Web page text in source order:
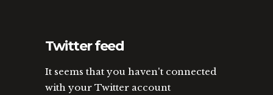
Twitter feed
It seems that you haven't connected
with your Twitter account